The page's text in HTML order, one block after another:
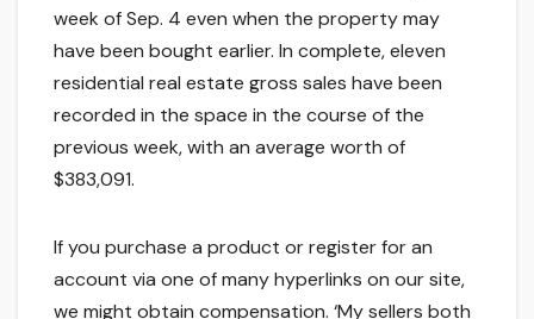
week of Sep. 4 even when the property may
have been bought earlier. In complete, eleven
residential real estate gross sales have been
recorded in the space in the course of the
previous week, with an average worth of
$383,091.
If you purchase a product or register for an
account via one of many hyperlinks on our site,
we might obtain compensation. ‘My sellers both